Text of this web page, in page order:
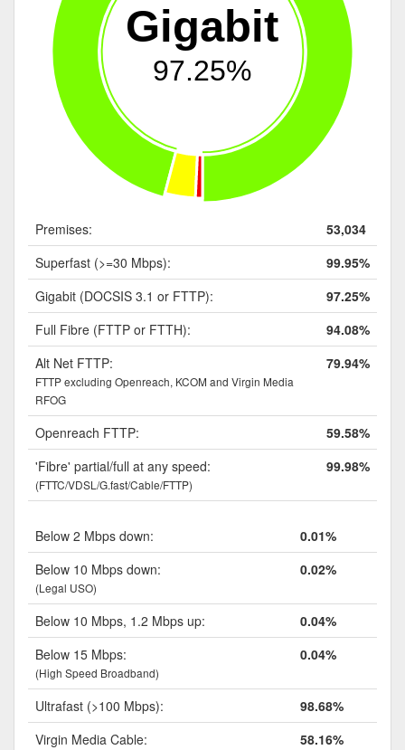
Gigabit
97.25%
Premises:
53,034
Superfast (>=30 Mbps):
99.95%
Gigabit (DOCSIS 3.1 or FTTP):
97.25%
Full Fibre (FTTP or FTTH):
94.08%
Alt Net FTTP:
FTTP excluding Openreach, KCOM and Virgin Media
RFOG
79.94%
Openreach FTTP:
59.58%
'Fibre' partial/full at any speed:
(FTTC/VDSL/G.fast/Cable/FTTP)
99.98%
Below 2 Mbps down:
0.01%
Below 10 Mbps down:
(Legal USO)
0.02%
Below 10 Mbps, 1.2 Mbps up:
0.04%
Below 15 Mbps:
(High Speed Broadband)
0.04%
Ultrafast (>100 Mbps):
98.68%
Virgin Media Cable:
58.16%